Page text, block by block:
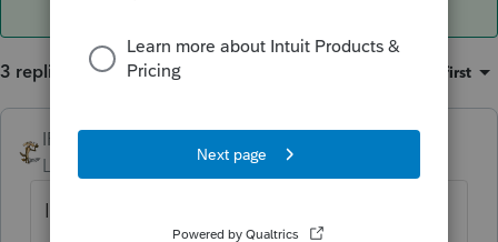
3 replies Oldest first
IRonMaN
Level 15 Forum|Forum|6 years ago
Illinois is the funkiest state in the union this